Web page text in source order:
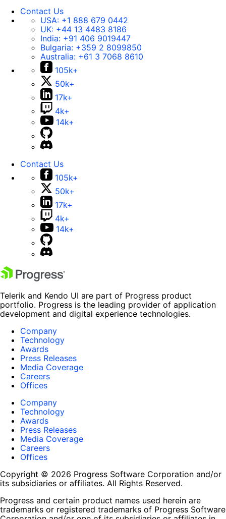
Contact Us
USA: +1 888 679 0442
UK: +44 13 4483 8186
India: +91 406 9019447
Bulgaria: +359 2 8099850
Australia: +61 3 7068 8610
105k+
50k+
17k+
4k+
14k+
Contact Us
105k+
50k+
17k+
4k+
14k+
Telerik and Kendo UI are part of Progress product
portfolio. Progress is the leading provider of application
development and digital experience technologies.
Company
Technology
Awards
Press Releases
Media Coverage
Careers
Offices
Company
Technology
Awards
Press Releases
Media Coverage
Careers
Offices
Copyright © 2026 Progress Software Corporation and/or
its subsidiaries or affiliates. All Rights Reserved.
Progress and certain product names used herein are
trademarks or registered trademarks of Progress Software